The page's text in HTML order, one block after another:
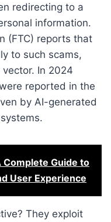
redirecting to a
information.
(FTC) reports that
to such scams,
In 2024
reported in the
by AI-generated
Complete Guide to
User Experience
They exploit